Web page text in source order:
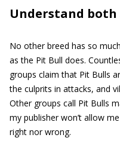
Understand both
No other breed has so
as the Pit Bull does.
groups claim that Pit Bulls
the culprits in attacks, and
Other groups call Pit Bulls
my publisher won’t allow
right nor wrong.